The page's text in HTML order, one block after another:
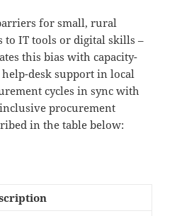
for small, rural
to IT tools or digital skills –
this bias with capacity-
desk support in local
cycles in sync with
procurement
in the table below: